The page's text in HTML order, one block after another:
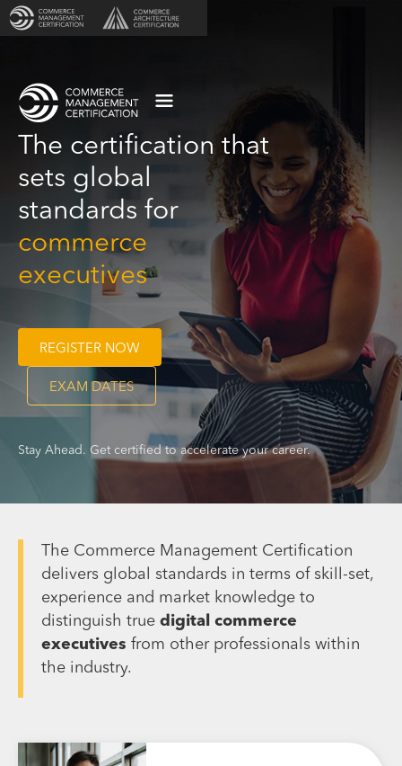
The certification that
sets global
standards for
commerce
executives
REGISTER NOW
EXAM DATES
Stay Ahead. Get certified to accelerate your career.
The Commerce Management Certification
delivers global standards in terms of skill-set,
experience and market knowledge to
distinguish true digital commerce
executives from other professionals within
the industry.